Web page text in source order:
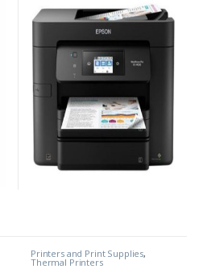
Printers and Print Supplies,
Thermal Printers